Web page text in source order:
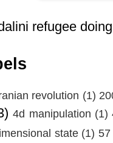
refugee
revolution (1)
4d manipulation (1)
state (1)